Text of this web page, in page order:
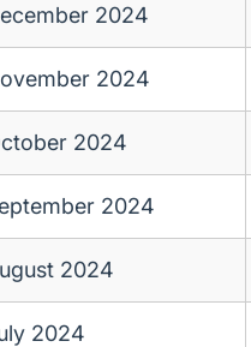
2024
2024
2024
2024
2024
2024